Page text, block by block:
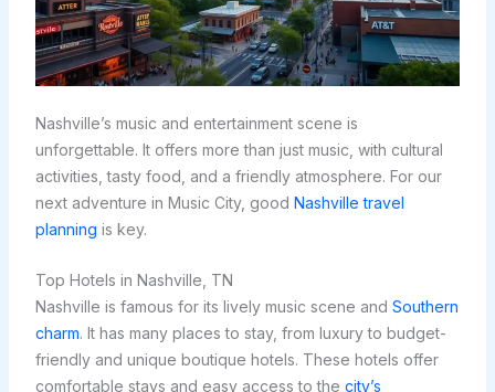
Nashville’s music and entertainment scene is
unforgettable. It offers more than just music, with cultural
activities, tasty food, and a friendly atmosphere. For our
next adventure in Music City, good Nashville travel
planning is key.
Top Hotels in Nashville, TN
Nashville is famous for its lively music scene and Southern
charm. It has many places to stay, from luxury to budget-
friendly and unique boutique hotels. These hotels offer
comfortable stays and easy access to the city’s